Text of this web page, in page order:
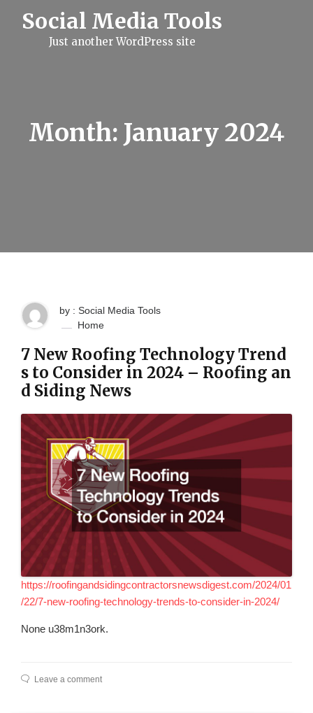
Social Media Tools
Just another WordPress site
Month: January 2024
by : Social Media Tools
Home
7 New Roofing Technology Trend
s to Consider in 2024 – Roofing an
d Siding News
https://roofingandsidingcontractorsnewsdigest.com/2024/01
/22/7-new-roofing-technology-trends-to-consider-in-2024/
None u38m1n3ork.
Leave a comment